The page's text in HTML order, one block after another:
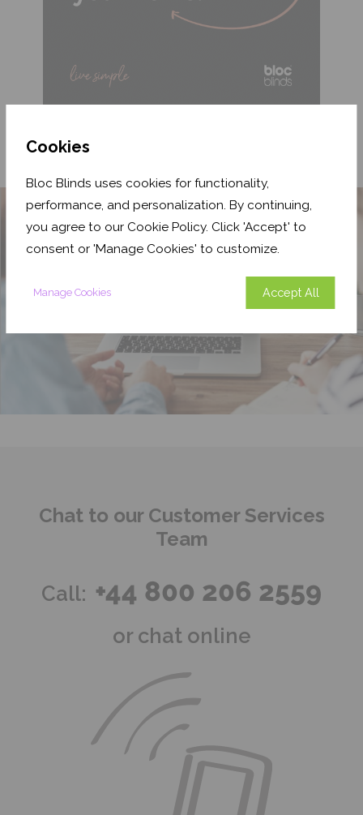
Cookies
Bloc Blinds uses cookies for functionality,
performance, and personalization. By continuing,
you agree to our Cookie Policy. Click 'Accept' to
consent or 'Manage Cookies' to customize.
Manage Cookies Accept All
Chat to our Customer Services
Team
Call: +44 800 206 2559
or chat online